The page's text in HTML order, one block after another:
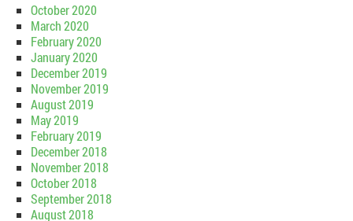
October 2020
March 2020
February 2020
January 2020
December 2019
November 2019
August 2019
May 2019
February 2019
December 2018
November 2018
October 2018
September 2018
August 2018